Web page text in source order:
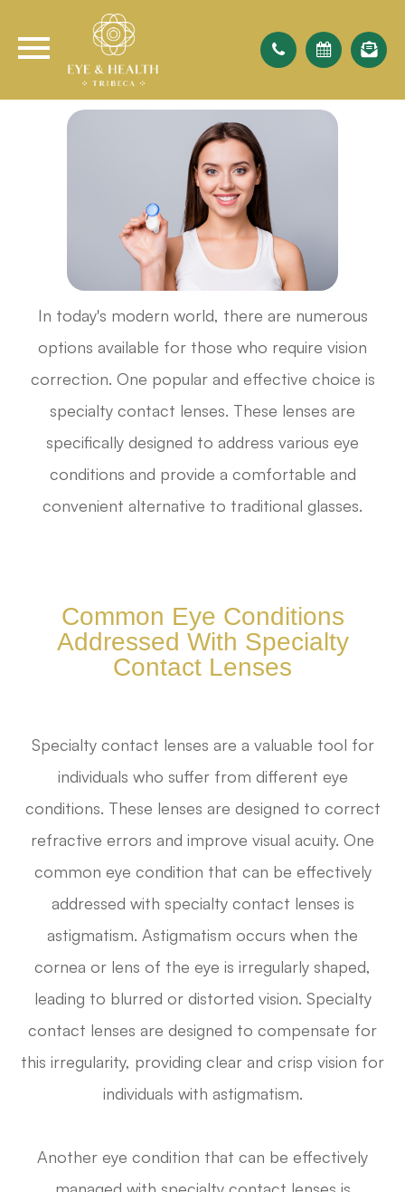
In today's modern world, there are numerous
options available for those who require vision
correction. One popular and effective choice is
specialty contact lenses. These lenses are
specifically designed to address various eye
conditions and provide a comfortable and
convenient alternative to traditional glasses.
Common Eye Conditions
Addressed With Specialty
Contact Lenses
Specialty contact lenses are a valuable tool for
individuals who suffer from different eye
conditions. These lenses are designed to correct
refractive errors and improve visual acuity. One
common eye condition that can be effectively
addressed with specialty contact lenses is
astigmatism. Astigmatism occurs when the
cornea or lens of the eye is irregularly shaped,
leading to blurred or distorted vision. Specialty
contact lenses are designed to compensate for
this irregularity, providing clear and crisp vision for
individuals with astigmatism.
Another eye condition that can be effectively